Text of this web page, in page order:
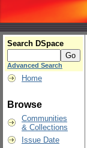
Search DSpace
Advanced Search
Home
Browse
Communities
& Collections
Issue Date